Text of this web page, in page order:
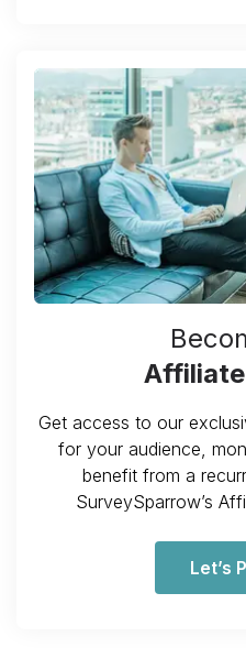
Get access to our
for your audience,
benefit from a
SurveySparrow’s
Let’s